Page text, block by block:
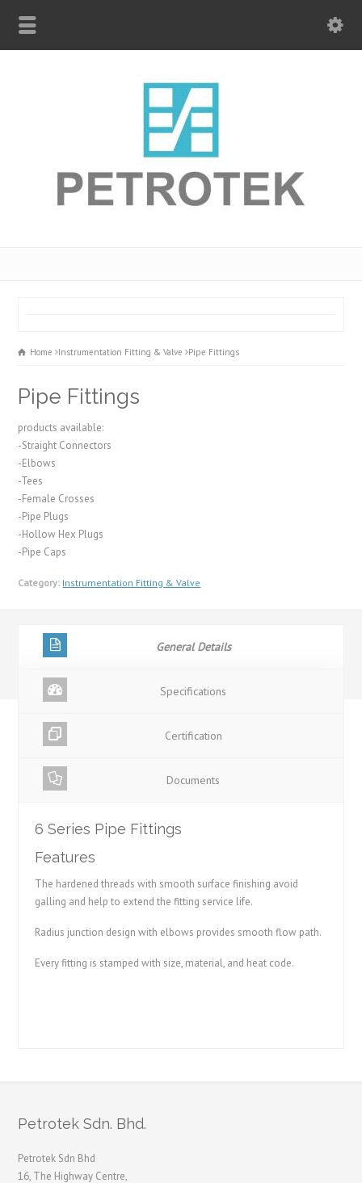
Home Instrumentation Fitting & Valve Pipe Fittings
Pipe Fittings
products available:
-Straight Connectors
-Elbows
-Tees
-Female Crosses
-Pipe Plugs
-Hollow Hex Plugs
-Pipe Caps
Category: Instrumentation Fitting & Valve
General Details
Specifications
Certification
Documents
6 Series Pipe Fittings
Features
The hardened threads with smooth surface finishing avoid
galling and help to extend the fitting service life.
Radius junction design with elbows provides smooth flow path.
Every fitting is stamped with size, material, and heat code.
Petrotek Sdn. Bhd.
Petrotek Sdn Bhd
16, The Highway Centre,